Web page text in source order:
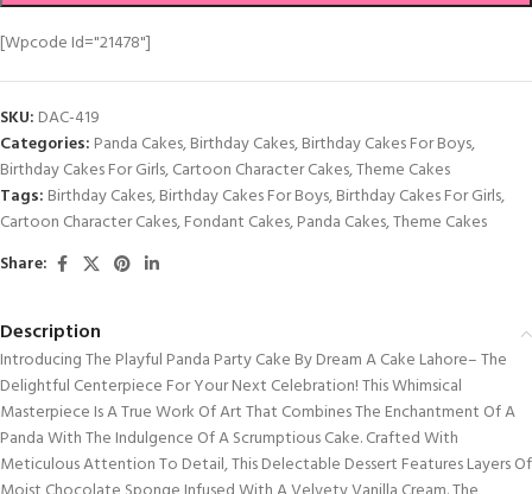
[wpcode Id="21478"]
SKU: DAC-419
Categories: Panda Cakes,Birthday Cakes,Birthday Cakes For Boys,
Birthday Cakes For Girls,Cartoon Character Cakes,Theme Cakes
Tags: Birthday Cakes,Birthday Cakes For Boys,Birthday Cakes For Girls,
Cartoon Character Cakes,Fondant Cakes,Panda Cakes,Theme Cakes
Share:
Description
Introducing The Playful Panda Party Cake By Dream A Cake Lahore– The
Delightful Centerpiece For Your Next Celebration! This Whimsical
Masterpiece Is A True Work Of Art That Combines The Enchantment Of A
Panda With The Indulgence Of A Scrumptious Cake. Crafted With
Meticulous Attention To Detail, This Delectable Dessert Features Layers Of